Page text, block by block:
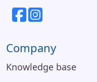
Company
Knowledge base